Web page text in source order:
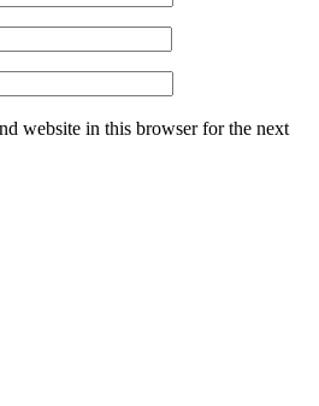
website in this browser for the next